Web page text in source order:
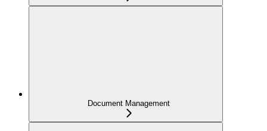
Document Management